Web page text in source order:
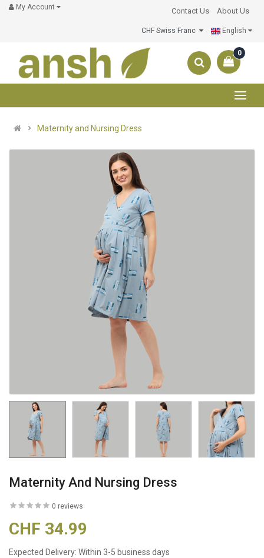
My Account Contact Us About Us
English
0
Maternity and Nursing Dress
Maternity And Nursing Dress
0 reviews
CHF 34.99
Expected Delivery: Within 3-5 business days